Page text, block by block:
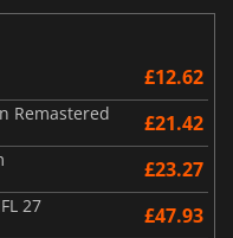
£12.62
Remastered £21.42
£23.27
27 £47.93